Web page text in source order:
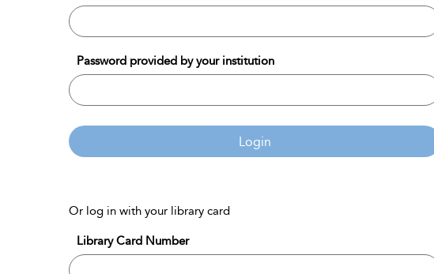
Password provided by your institution
Login
Or log in with your library card
Library Card Number